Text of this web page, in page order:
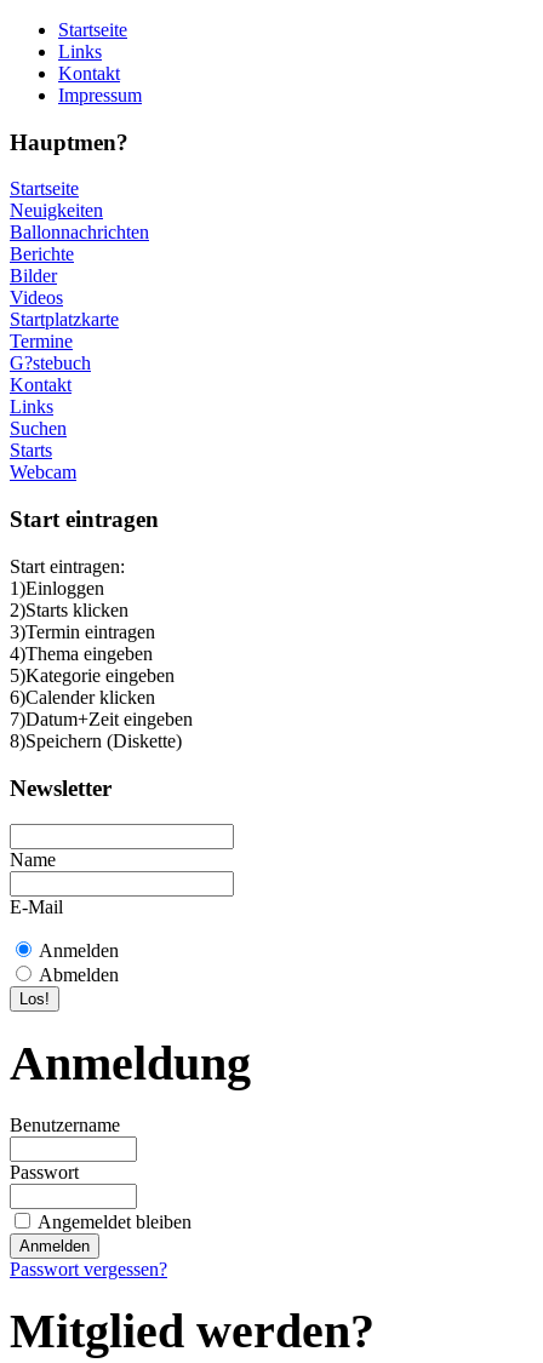
Startseite
Links
Kontakt
Impressum
Hauptmen?
Startseite
Neuigkeiten
Ballonnachrichten
Berichte
Bilder
Videos
Startplatzkarte
Termine
G?stebuch
Kontakt
Links
Suchen
Starts
Webcam
Start eintragen
Start eintragen:
1)Einloggen
2)Starts klicken
3)Termin eintragen
4)Thema eingeben
5)Kategorie eingeben
6)Calender klicken
7)Datum+Zeit eingeben
8)Speichern (Diskette)
Newsletter
Name
E-Mail
Anmelden
Abmelden
Anmeldung
Benutzername
Passwort
Angemeldet bleiben
Passwort vergessen?
Mitglied werden?